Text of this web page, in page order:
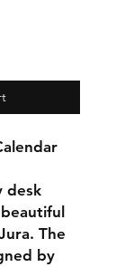
desk
The
by